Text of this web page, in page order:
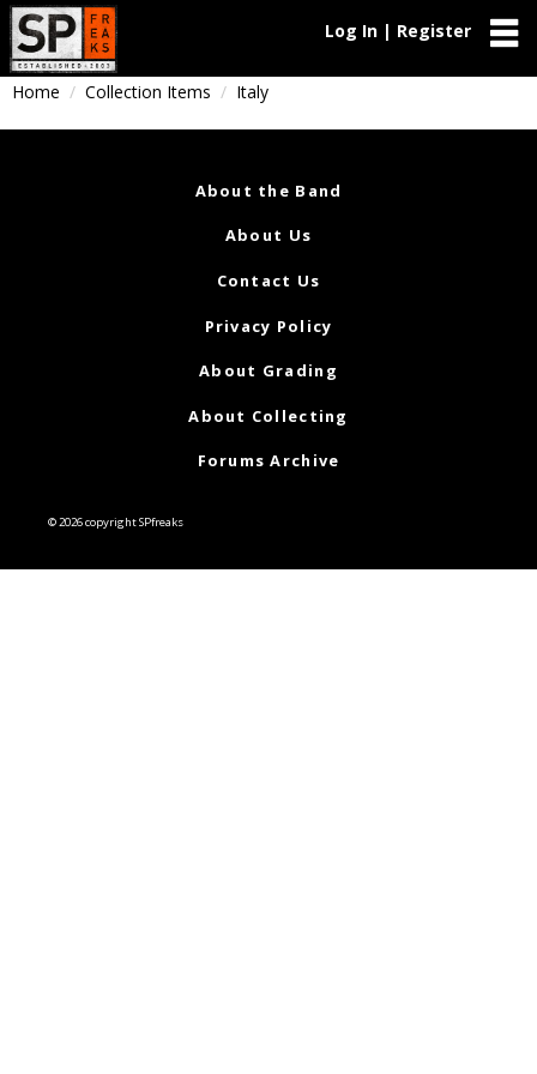
Log In | Register
Home Collection Items Italy
About the Band
About Us
Contact Us
Privacy Policy
About Grading
About Collecting
Forums Archive
© 2026 copyright SPfreaks